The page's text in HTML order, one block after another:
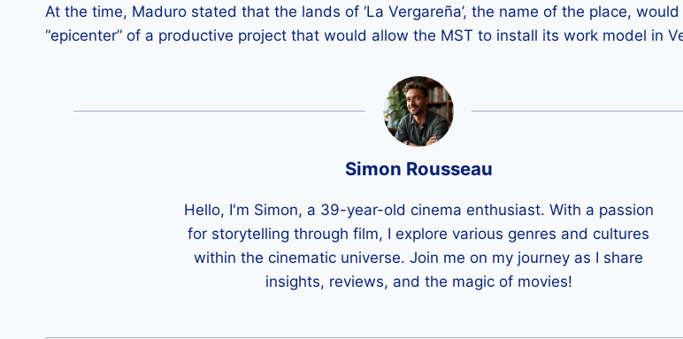
At the time, Maduro stated that the lands of ‘La Vergareña’, the name of the place,
“epicenter” of a productive project that would allow the MST to install its work model in
Simon Rousseau
Hello, I'm Simon, a 39-year-old cinema enthusiast. With a passion
for storytelling through film, I explore various genres and cultures
within the cinematic universe. Join me on my journey as I share
insights, reviews, and the magic of movies!